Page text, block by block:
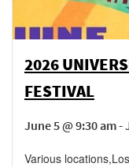
2026
FESTIVAL
June 5 @ 9:30 am -
Various locations,